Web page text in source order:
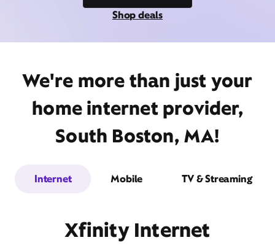
Shop deals
We're more than just your
home internet provider,
South Boston, MA!
Internet Mobile TV & Streaming
Xfinity Internet